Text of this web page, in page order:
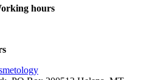
hours